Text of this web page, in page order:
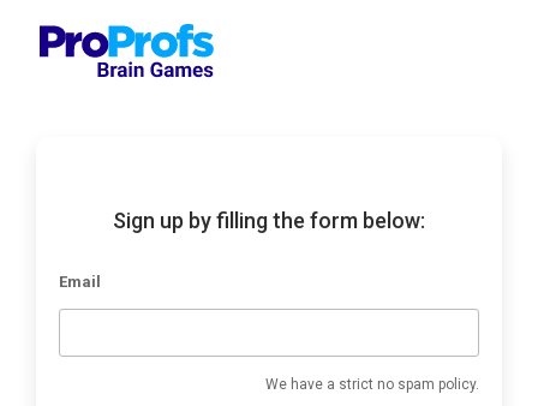
Sign up by filling the form below:
Email
We have a strict no spam policy.